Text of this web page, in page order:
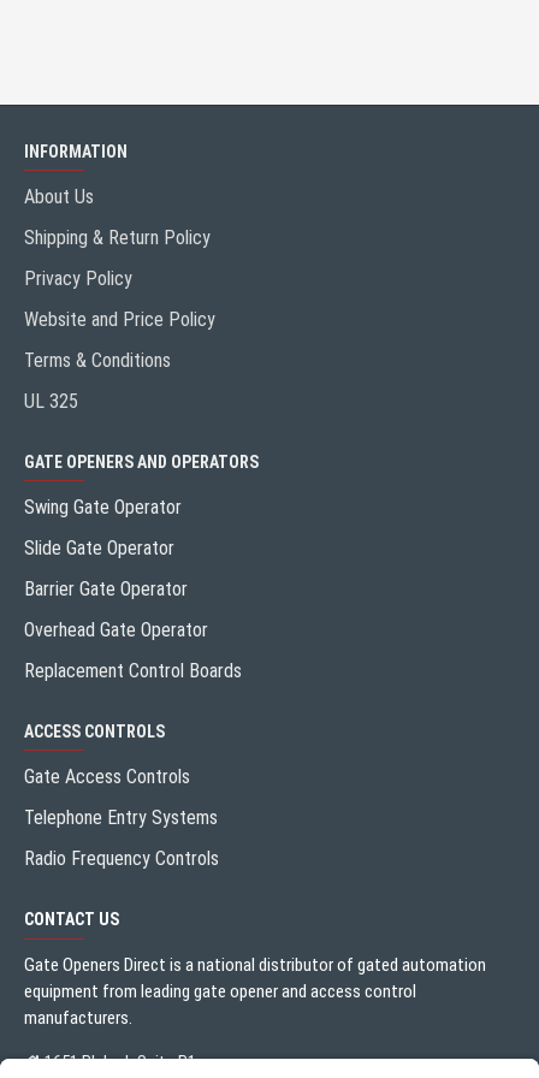
INFORMATION
About Us
Shipping & Return Policy
Privacy Policy
Website and Price Policy
Terms & Conditions
UL 325
GATE OPENERS AND OPERATORS
Swing Gate Operator
Slide Gate Operator
Barrier Gate Operator
Overhead Gate Operator
Replacement Control Boards
ACCESS CONTROLS
Gate Access Controls
Telephone Entry Systems
Radio Frequency Controls
CONTACT US
Gate Openers Direct is a national distributor of gated automation
equipment from leading gate opener and access control
manufacturers.
1651 Blalock Suite B1